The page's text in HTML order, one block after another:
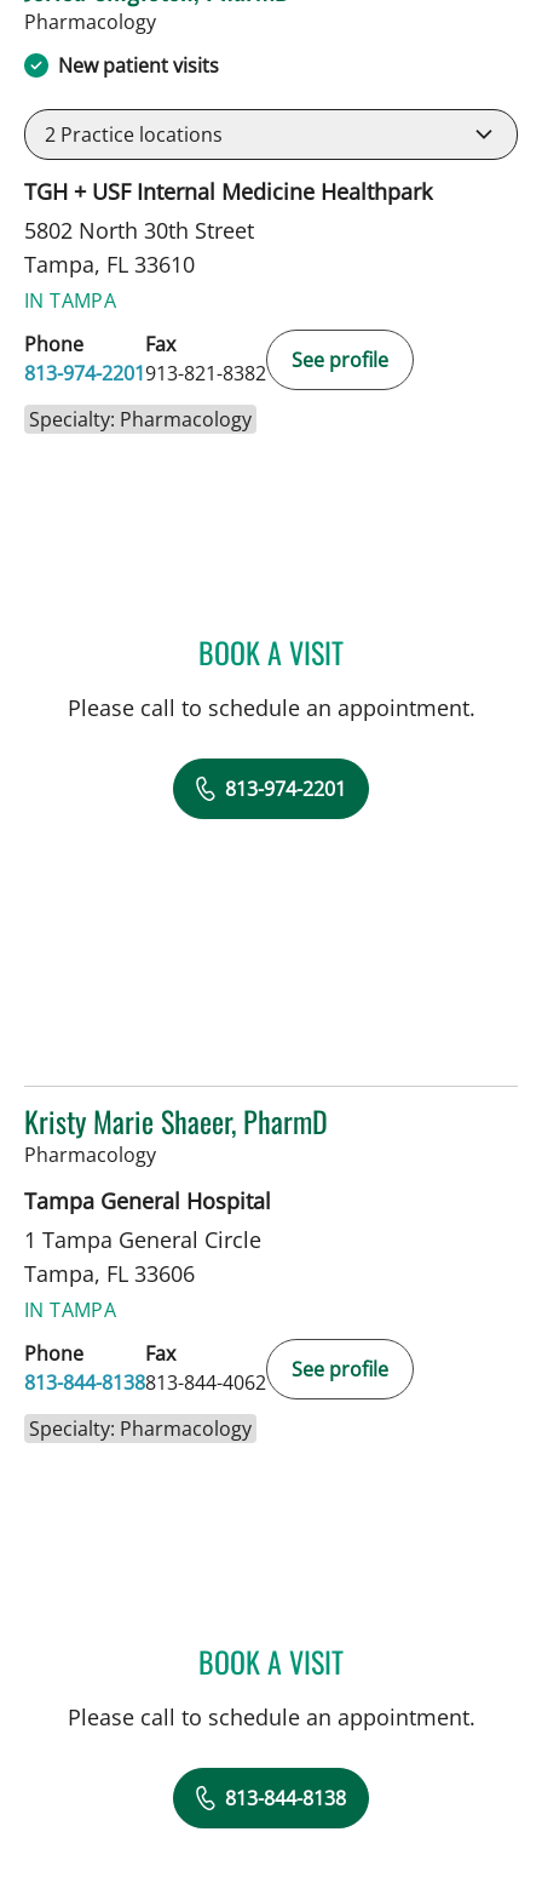
Pharmacologyin Tampa, FL
New patient visits
2 Practice locations
TGH + USF Internal Medicine Healthpark
5802 North 30th Street
Tampa, FL 33610
IN TAMPA
Phone
813-974-2201
Fax
913-821-8382
See profile
Specialty: Pharmacology
BOOK A VISITJERICA SINGLETON,
Please call to schedule an appointment.
813-974-2201
Kristy Marie Shaeer, PharmD
Pharmacologyin Tampa, FL
Tampa General Hospital
1 Tampa General Circle
Tampa, FL 33606
IN TAMPA
Phone
813-844-8138
Fax
813-844-4062
See profile
Specialty: Pharmacology
BOOK A VISITKRISTY MARIE SHAEER,
Please call to schedule an appointment.
813-844-8138